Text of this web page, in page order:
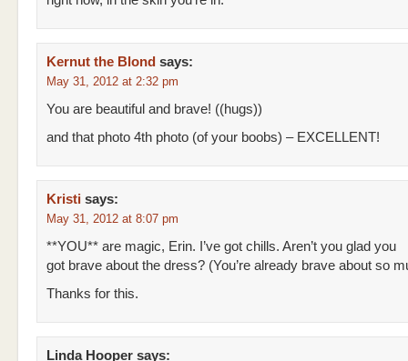
Kernut the Blond says:
May 31, 2012 at 2:32 pm
You are beautiful and brave! ((hugs))
and that photo 4th photo (of your boobs) – EXCELLENT!
Kristi says:
May 31, 2012 at 8:07 pm
**YOU** are magic, Erin. I’ve got chills. Aren’t you glad you
got brave about the dress? (You’re already brave about so
Thanks for this.
Linda Hooper says: